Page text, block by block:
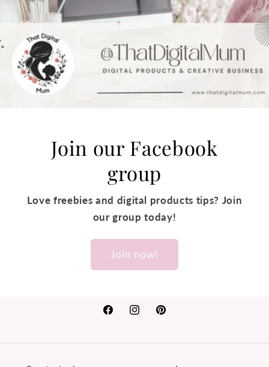
Join our Facebook
group
Love freebies and digital products tips? Join
our group today!
Join now!
FacebookInstagramPinterest